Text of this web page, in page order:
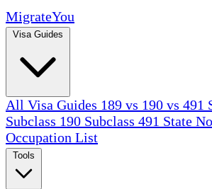
MigrateYou
All Visa Guides 189 vs 190 vs 491
Subclass 190 Subclass 491 State
Occupation List